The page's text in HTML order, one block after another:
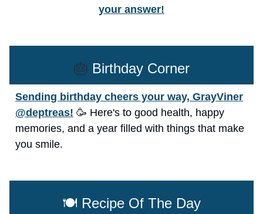
your answer!
🎂 Birthday Corner
Sending birthday cheers your way, GrayViner
@deptreas! 🥳 Here's to good health, happy
memories, and a year filled with things that make
you smile.
🍽️ Recipe Of The Day